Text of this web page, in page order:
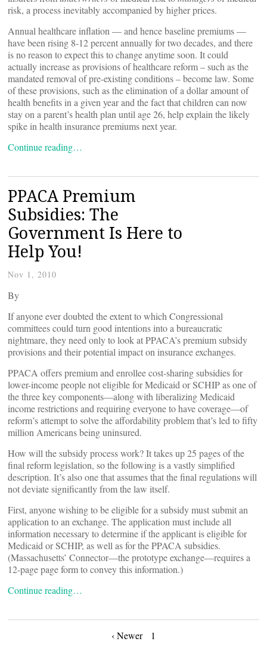
risk, a process inevitably accompanied by higher prices.
Annual healthcare inflation — and hence baseline premiums —
have been rising 8-12 percent annually for two decades, and there
is no reason to expect this to change anytime soon. It could
actually increase as provisions of healthcare reform – such as the
mandated removal of pre-existing conditions – become law. Some
of these provisions, such as the elimination of a dollar amount of
health benefits in a given year and the fact that children can now
stay on a parent’s health plan until age 26, help explain the likely
spike in health insurance premiums next year.
Continue reading…
PPACA Premium
Subsidies: The
Government Is Here to
Help You!
Nov 1, 2010
By
If anyone ever doubted the extent to which Congressional
committees could turn good intentions into a bureaucratic
nightmare, they need only to look at PPACA’s premium subsidy
provisions and their potential impact on insurance exchanges.
PPACA offers premium and enrollee cost-sharing subsidies for
lower-income people not eligible for Medicaid or SCHIP as one of
the three key components—along with liberalizing Medicaid
income restrictions and requiring everyone to have coverage—of
reform’s attempt to solve the affordability problem that’s led to fifty
million Americans being uninsured.
How will the subsidy process work? It takes up 25 pages of the
final reform legislation, so the following is a vastly simplified
description. It’s also one that assumes that the final regulations will
not deviate significantly from the law itself.
First, anyone wishing to be eligible for a subsidy must submit an
application to an exchange. The application must include all
information necessary to determine if the applicant is eligible for
Medicaid or SCHIP, as well as for the PPACA subsidies.
(Massachusetts’ Connector—the prototype exchange—requires a
12-page page form to convey this information.)
Continue reading…
‹ Newer 1